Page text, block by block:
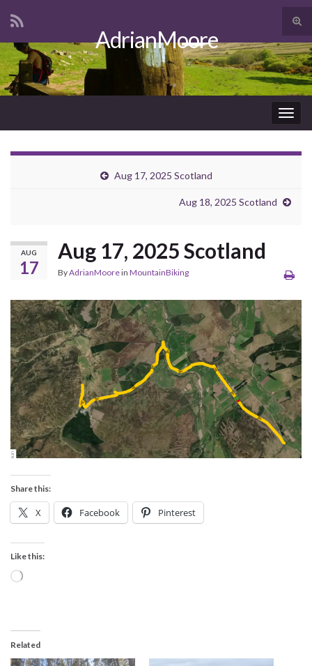
Search for:
AdrianMoore
Aug 17, 2025 Scotland
Aug 18, 2025 Scotland
AUG
17
Aug 17, 2025 Scotland
ByAdrianMoorein MountainBiking
Share this:
X Facebook Pinterest
Like this:
Loading…
Related